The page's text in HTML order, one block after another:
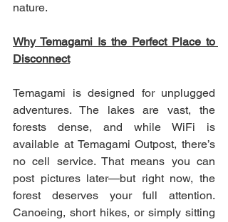
nature.
Why Temagami Is the Perfect Place to
Disconnect
Temagami is designed for unplugged
adventures. The lakes are vast, the
forests dense, and while WiFi is
available at Temagami Outpost, there’s
no cell service. That means you can
post pictures later—but right now, the
forest deserves your full attention.
Canoeing, short hikes, or simply sitting